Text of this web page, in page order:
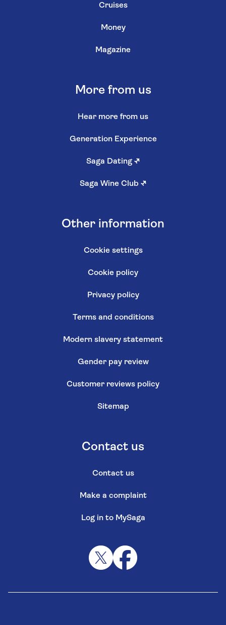
Cruises
Money
Magazine
More from us
Hear more from us
Generation Experience
Saga Dating ↗
Saga Wine Club ↗
Other information
Cookie settings
Cookie policy
Privacy policy
Terms and conditions
Modern slavery statement
Gender pay review
Customer reviews policy
Sitemap
Contact us
Contact us
Make a complaint
Log in to MySaga